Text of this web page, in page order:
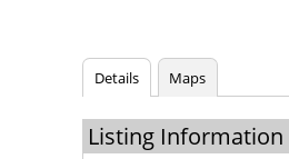
Details Maps
Listing Information